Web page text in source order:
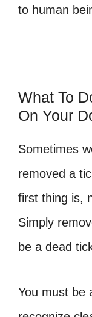
to human
What To
On Your
Sometimes
removed a
first thing is,
Simply
be a dead
You must be